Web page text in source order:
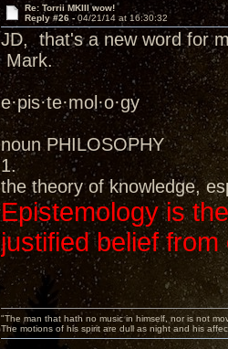
Re: Torrii MKIII wow!
Reply #26 - 04/21/14 at 16:30:32
JD, that's a new word for
Mark.
e·pis·te·mol·o·gy
noun PHILOSOPHY
1.
the theory of knowledge,
Epistemology is
justified belief from
"The man that hath no music in himself, nor is not
The motions of his spirit are dull as night and his